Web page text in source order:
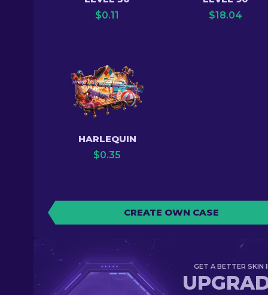
$0.11
$18.04
HARLEQUIN
$0.35
CREATE OWN CASE
GET A BETTER SKIN